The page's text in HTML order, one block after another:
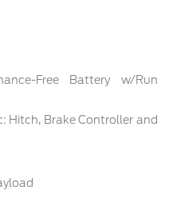
Free Battery w/Run
Hitch, Brake Controller and